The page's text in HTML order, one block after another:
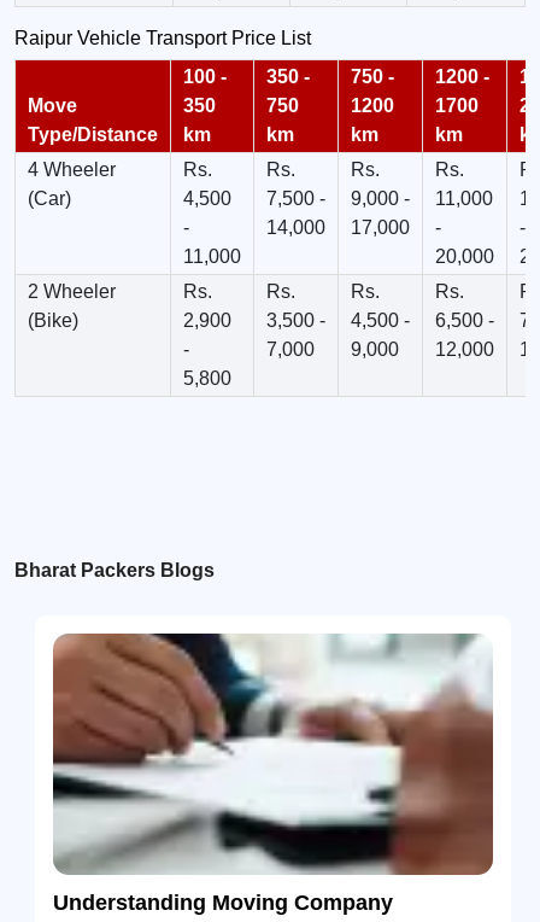
Raipur Vehicle Transport Price List
Move
Type/Distance
100 -
350
km
350 -
750
km
750 -
1200
km
1200 -
1700
km
4 Wheeler
(Car)
Rs.
4,500
-
11,000
Rs.
7,500 -
14,000
Rs.
9,000 -
17,000
Rs.
11,000
-
20,000
-
2 Wheeler
(Bike)
Rs.
2,900
-
5,800
Rs.
3,500 -
7,000
Rs.
4,500 -
9,000
Rs.
6,500 -
12,000
Bharat Packers Blogs
Understanding Moving Company